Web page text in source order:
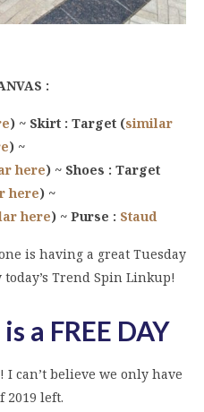
:
) ~ Skirt : Target (similar
) ~
here) ~ Shoes : Target
here) ~
here) ~ Purse : Staud
is having a great Tuesday
Trend Spin Linkup!
a FREE DAY
I can’t believe we only have
2019 left.